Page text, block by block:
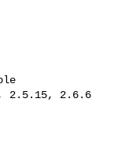
2.5.15, 2.6.6